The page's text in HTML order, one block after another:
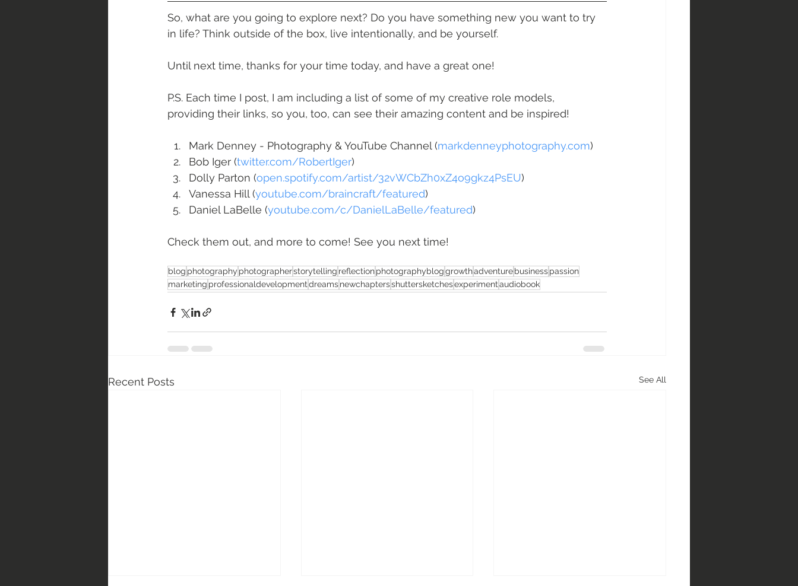
So, what are you going to explore next? Do you have something new you want to try
in life? Think outside of the box, live intentionally, and be yourself.
Until next time, thanks for your time today, and have a great one!
P.S. Each time I post, I am including a list of some of my creative role models,
providing their links, so you, too, can see their amazing content and be inspired!
Mark Denney - Photography & YouTube Channel (markdenneyphotography.com)
Bob Iger (twitter.com/RobertIger)
Dolly Parton (open.spotify.com/artist/32vWCbZh0xZ4o9gkz4PsEU)
Vanessa Hill (youtube.com/braincraft/featured)
Daniel LaBelle (youtube.com/c/DanielLaBelle/featured)
Check them out, and more to come! See you next time!
blog photography photographerstorytelling reflectionphotographybloggrowthadventurebusinesspassion
marketing professionaldevelopmentdreamsnewchaptersshuttersketchesexperimentaudiobook
Recent Posts See All